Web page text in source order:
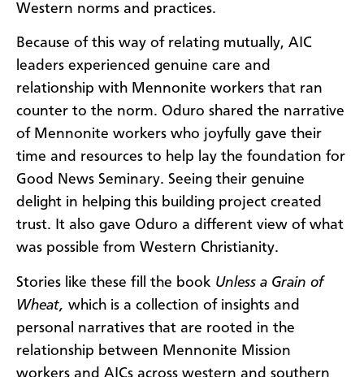
Western norms and practices.
Because of this way of relating mutually, AIC
leaders experienced genuine care and
relationship with Mennonite workers that ran
counter to the norm. Oduro shared the narrative
of Mennonite workers who joyfully gave their
time and resources to help lay the foundation for
Good News Seminary. Seeing their genuine
delight in helping this building project created
trust. It also gave Oduro a different view of what
was possible from Western Christianity.
Stories like these fill the book Unless a Grain of
Wheat, which is a collection of insights and
personal narratives that are rooted in the
relationship between Mennonite Mission
workers and AICs across western and southern